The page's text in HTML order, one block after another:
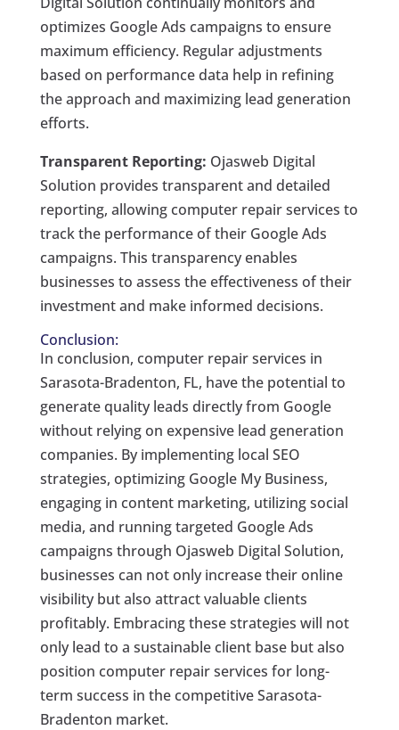
optimizes Google Ads campaigns to ensure
maximum efficiency. Regular adjustments
based on performance data help in refining
the approach and maximizing lead generation
efforts.
Transparent Reporting: Ojasweb Digital
Solution provides transparent and detailed
reporting, allowing computer repair services to
track the performance of their Google Ads
campaigns. This transparency enables
businesses to assess the effectiveness of their
investment and make informed decisions.
Conclusion:
In conclusion, computer repair services in
Sarasota-Bradenton, FL, have the potential to
generate quality leads directly from Google
without relying on expensive lead generation
companies. By implementing local SEO
strategies, optimizing Google My Business,
engaging in content marketing, utilizing social
media, and running targeted Google Ads
campaigns through Ojasweb Digital Solution,
businesses can not only increase their online
visibility but also attract valuable clients
profitably. Embracing these strategies will not
only lead to a sustainable client base but also
position computer repair services for long-
term success in the competitive Sarasota-
Bradenton market.